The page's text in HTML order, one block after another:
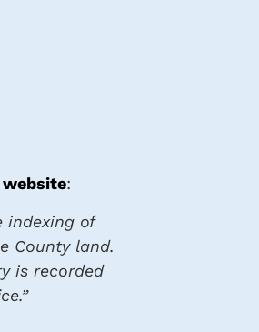
website:
indexing of
County land.
is recorded